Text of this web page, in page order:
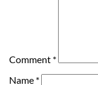
Comment *
Name *